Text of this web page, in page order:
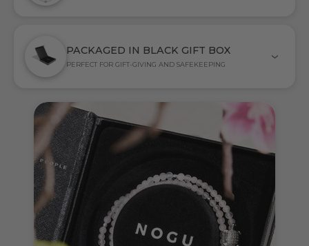
PACKAGED IN BLACK GIFT BOX
PERFECT FOR GIFT-GIVING AND SAFEKEEPING